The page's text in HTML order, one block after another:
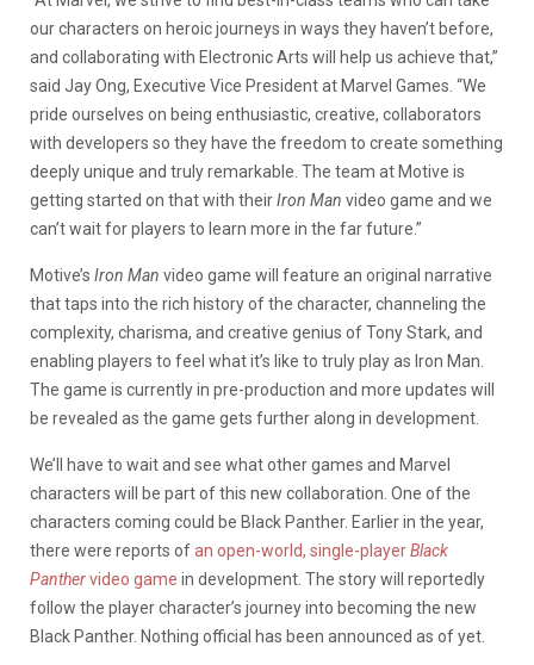
our characters on heroic journeys in ways they haven’t before,
and collaborating with Electronic Arts will help us achieve that,”
said Jay Ong, Executive Vice President at Marvel Games. “We
pride ourselves on being enthusiastic, creative, collaborators
with developers so they have the freedom to create something
deeply unique and truly remarkable. The team at Motive is
getting started on that with theirIron Man video game and we
can’t wait for players to learn more in the far future.”
Motive’s Iron Man video game will feature an original narrative
that taps into the rich history of the character, channeling the
complexity, charisma, and creative genius of Tony Stark, and
enabling players to feel what it’s like to truly play as Iron Man.
The game is currently in pre-production and more updates will
be revealed as the game gets further along in development.
We’ll have to wait and see what other games and Marvel
characters will be part of this new collaboration. One of the
characters coming could be Black Panther. Earlier in the year,
there were reports ofan open-world, single-playerBlack
Panthervideo game in development. The story will reportedly
follow the player character’s journey into becoming the new
Black Panther. Nothing official has been announced as of yet.